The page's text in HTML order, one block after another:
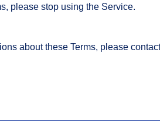
please stop using the Service.
about these Terms, please